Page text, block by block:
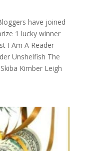
have joined
1 lucky winner
I Am A Reader
Unshelfish The
Kimber Leigh